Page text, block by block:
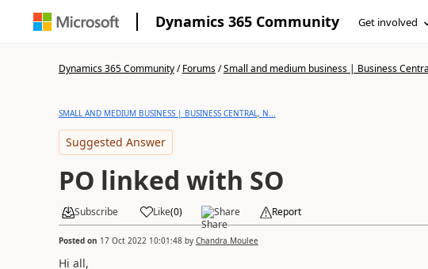
Dynamics 365 Community Get involved
Dynamics 365 Community/Forums/Small and medium business | Business
SMALL AND MEDIUM BUSINESS | BUSINESS CENTRAL, N...
Suggested Answer
PO linked with SO
Subscribe Like(0) Share Report
Posted on 17 Oct 2022 10:01:48by Chandra Moulee
Hi all,